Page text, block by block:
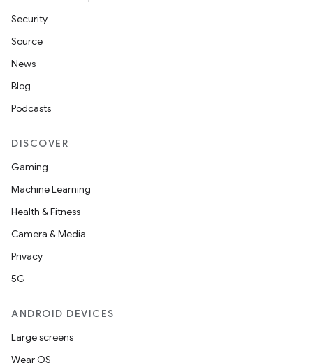
Security
Source
News
Blog
Podcasts
DISCOVER
Gaming
Machine Learning
Health & Fitness
Camera & Media
Privacy
5G
ANDROID DEVICES
Large screens
Wear OS